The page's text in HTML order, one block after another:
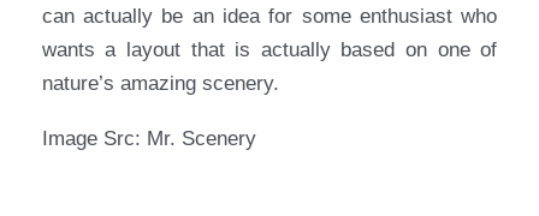
can actually be an idea for some enthusiast who
wants a layout that is actually based on one of
nature’s amazing scenery.
Image Src: Mr. Scenery